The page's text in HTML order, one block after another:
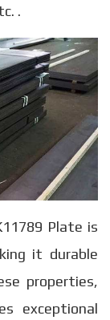
.
Plate is
it durable
properties,
exceptional